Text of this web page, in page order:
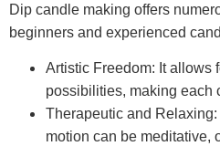
Dip candle making offers
beginners and experienced
Artistic Freedom: It allows
possibilities, making each
Therapeutic and
motion can be meditative,